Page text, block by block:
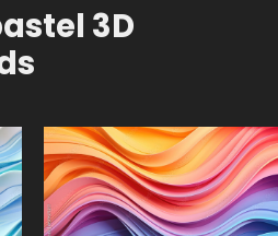
3D